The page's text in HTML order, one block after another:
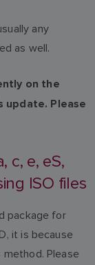
any
as well.
on the
update. Please
c, e, eS,
ISO files
package for
it is because
Please